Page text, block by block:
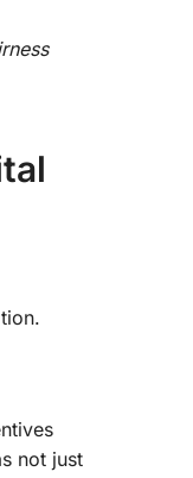
not just